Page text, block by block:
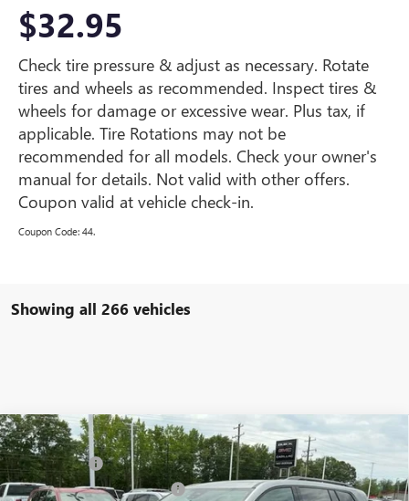
$32.95
Check tire pressure & adjust as necessary. Rotate
tires and wheels as recommended. Inspect tires &
wheels for damage or excessive wear. Plus tax, if
applicable. Tire Rotations may not be
recommended for all models. Check your owner's
manual for details. Not valid with other offers.
Coupon valid at vehicle check-in.
Coupon Code: 44.
Showing all 266 vehicles
NEW2025GMC ACADIAELEVATION
VIN:1GKENKRS4SJ238829Stock: SJ238829Model:TLD56
MSRP:
CLOSING FEE +$549
Price reduction below MSRP: -$3,000
Compare Vehicle